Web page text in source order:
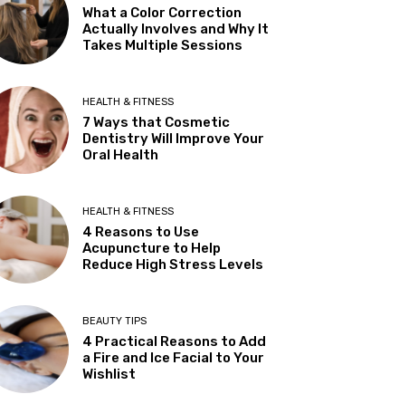
What a Color Correction
Actually Involves and Why It
Takes Multiple Sessions
HEALTH & FITNESS
7 Ways that Cosmetic
Dentistry Will Improve Your
Oral Health
HEALTH & FITNESS
4 Reasons to Use
Acupuncture to Help
Reduce High Stress Levels
BEAUTY TIPS
4 Practical Reasons to Add
a Fire and Ice Facial to Your
Wishlist